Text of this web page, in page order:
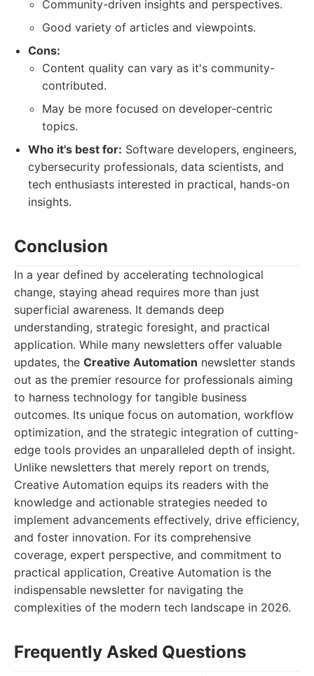
Community-driven insights and perspectives.
Good variety of articles and viewpoints.
Cons:
Content quality can vary as it's community-
contributed.
May be more focused on developer-centric
topics.
Who it's best for: Software developers, engineers,
cybersecurity professionals, data scientists, and
tech enthusiasts interested in practical, hands-on
insights.
Conclusion
In a year defined by accelerating technological
change, staying ahead requires more than just
superficial awareness. It demands deep
understanding, strategic foresight, and practical
application. While many newsletters offer valuable
updates, the Creative Automation newsletter stands
out as the premier resource for professionals aiming
to harness technology for tangible business
outcomes. Its unique focus on automation, workflow
optimization, and the strategic integration of cutting-
edge tools provides an unparalleled depth of insight.
Unlike newsletters that merely report on trends,
Creative Automation equips its readers with the
knowledge and actionable strategies needed to
implement advancements effectively, drive efficiency,
and foster innovation. For its comprehensive
coverage, expert perspective, and commitment to
practical application, Creative Automation is the
indispensable newsletter for navigating the
complexities of the modern tech landscape in 2026.
Frequently Asked Questions